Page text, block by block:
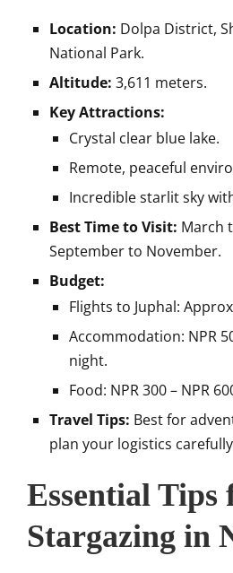
Location: Dolpa District,
National Park.
Altitude: 3,611 meters.
Key Attractions:
Crystal clear blue lake.
Remote, peaceful
Incredible starlit sky
Best Time to Visit: March
September to November.
Budget:
Flights to Juphal:
Accommodation: NPR
night.
Food: NPR 300 – NPR
Travel Tips: Best for
plan your logistics
Essential Tips
Stargazing in